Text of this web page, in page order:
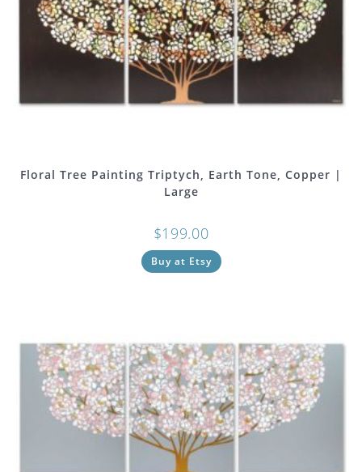
Floral Tree Painting Triptych, Earth Tone, Copper |
Large
$199.00
Buy at Etsy